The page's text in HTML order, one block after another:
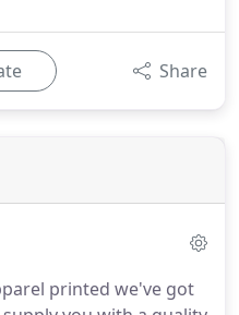
Share
printed we've got